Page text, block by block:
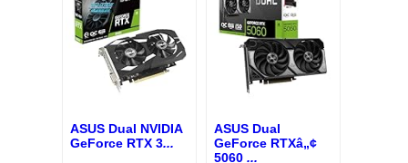
ASUS Dual NVIDIA
GeForce RTX 3...
ASUS Dual
GeForce RTXâ„¢
5060 ...